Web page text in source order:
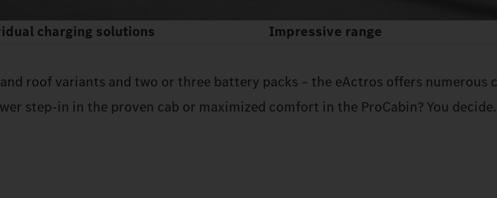
charging solutions Impressive range
roof variants and two or three battery packs – the eActros offers numerous
step‑in in the proven cab or maximized comfort in the ProCabin? You decide.